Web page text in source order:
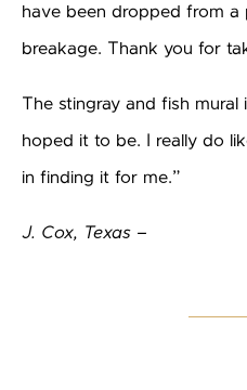
have been dropped from a
breakage. Thank you for
The stingray and fish
hoped it to be. I really do
in finding it for me.”
J. Cox, Texas –